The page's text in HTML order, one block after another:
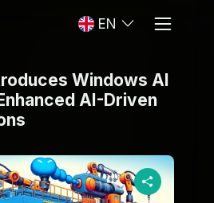
EN
Windows AI
AI-Driven